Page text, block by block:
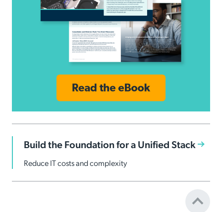
Build the Foundation for a Unified Stack
Reduce IT costs and complexity